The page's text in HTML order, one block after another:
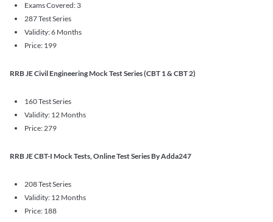
Exams Covered: 3
287 Test Series
Validity: 6 Months
Price: 199
RRB JE Civil Engineering Mock Test Series (CBT 1 & CBT 2)
160 Test Series
Validity: 12 Months
Price: 279
RRB JE CBT-I Mock Tests, Online Test Series By Adda247
208 Test Series
Validity: 12 Months
Price: 188